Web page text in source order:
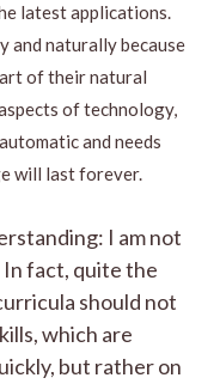
latest applications.
and naturally because
of their natural
of technology,
and needs
will last forever.
I am not
fact, quite the
should not
which are
but rather on